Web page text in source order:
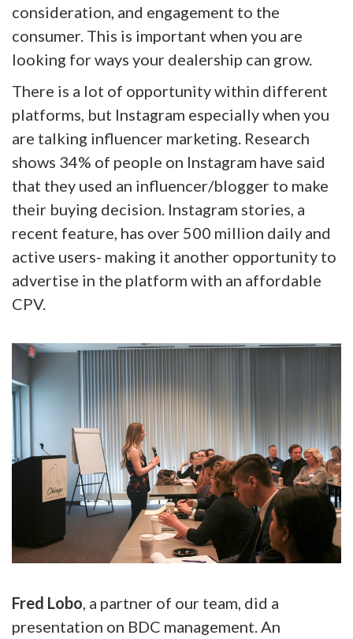
consideration, and engagement to the
consumer. This is important when you are
looking for ways your dealership can grow.
There is a lot of opportunity within different
platforms, but Instagram especially when you
are talking influencer marketing. Research
shows 34% of people on Instagram have said
that they used an influencer/blogger to make
their buying decision. Instagram stories, a
recent feature, has over 500 million daily and
active users- making it another opportunity to
advertise in the platform with an affordable
CPV.
Fred Lobo , a partner of our team, did a
presentation on BDC management. An